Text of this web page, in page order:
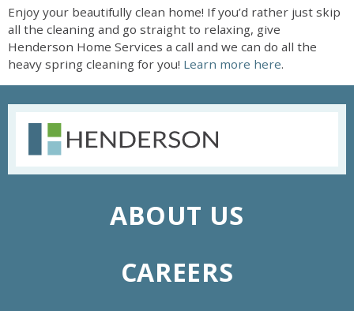
Enjoy your beautifully clean home! If you’d rather just skip
all the cleaning and go straight to relaxing, give
Henderson Home Services a call and we can do all the
heavy spring cleaning for you! Learn more here.
ABOUT US
CAREERS